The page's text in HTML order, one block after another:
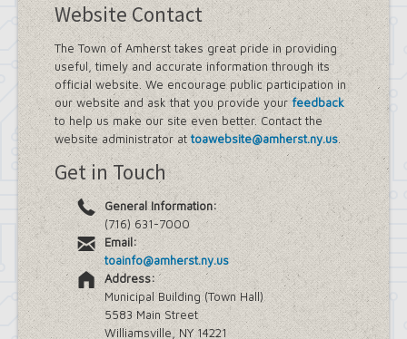
Website Contact
The Town of Amherst takes great pride in providing
useful, timely and accurate information through its
official website. We encourage public participation in
our website and ask that you provide yourfeedback
to help us make our site even better. Contact the
website administrator attoawebsite@amherst.ny.us.
Get in Touch
General Information:
(716) 631-7000
Email:
toainfo@amherst.ny.us
Address:
Municipal Building (Town Hall)
5583 Main Street
Williamsville, NY 14221